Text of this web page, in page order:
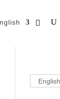
English